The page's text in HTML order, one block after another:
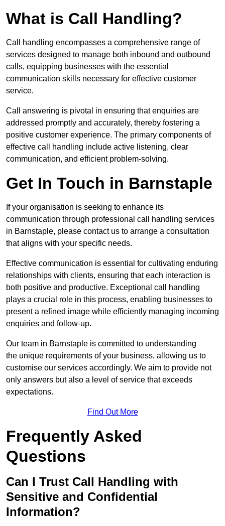
What is Call Handling?
Call handling encompasses a comprehensive range of
services designed to manage both inbound and outbound
calls, equipping businesses with the essential
communication skills necessary for effective customer
service.
Call answering is pivotal in ensuring that enquiries are
addressed promptly and accurately, thereby fostering a
positive customer experience. The primary components of
effective call handling include active listening, clear
communication, and efficient problem-solving.
Get In Touch in Barnstaple
If your organisation is seeking to enhance its
communication through professional call handling services
in Barnstaple, please contact us to arrange a consultation
that aligns with your specific needs.
Effective communication is essential for cultivating enduring
relationships with clients, ensuring that each interaction is
both positive and productive. Exceptional call handling
plays a crucial role in this process, enabling businesses to
present a refined image while efficiently managing incoming
enquiries and follow-up.
Our team in Barnstaple is committed to understanding
the unique requirements of your business, allowing us to
customise our services accordingly. We aim to provide not
only answers but also a level of service that exceeds
expectations.
Find Out More
Frequently Asked
Questions
Can I Trust Call Handling with
Sensitive and Confidential
Information?